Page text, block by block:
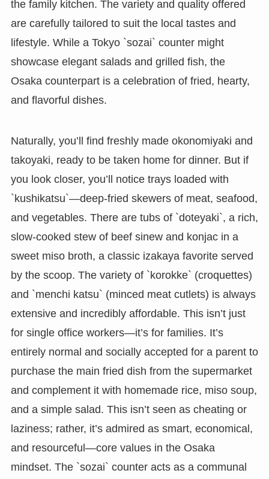
the family kitchen. The variety and quality offered
are carefully tailored to suit the local tastes and
lifestyle. While a Tokyo `sozai` counter might
showcase elegant salads and grilled fish, the
Osaka counterpart is a celebration of fried, hearty,
and flavorful dishes.
Naturally, you’ll find freshly made okonomiyaki and
takoyaki, ready to be taken home for dinner. But if
you look closer, you’ll notice trays loaded with
`kushikatsu`—deep-fried skewers of meat, seafood,
and vegetables. There are tubs of `doteyaki`, a rich,
slow-cooked stew of beef sinew and konjac in a
sweet miso broth, a classic izakaya favorite served
by the scoop. The variety of `korokke` (croquettes)
and `menchi katsu` (minced meat cutlets) is always
extensive and incredibly affordable. This isn’t just
for single office workers—it’s for families. It’s
entirely normal and socially accepted for a parent to
purchase the main fried dish from the supermarket
and complement it with homemade rice, miso soup,
and a simple salad. This isn’t seen as cheating or
laziness; rather, it’s admired as smart, economical,
and resourceful—core values in the Osaka
mindset. The `sozai` counter acts as a communal